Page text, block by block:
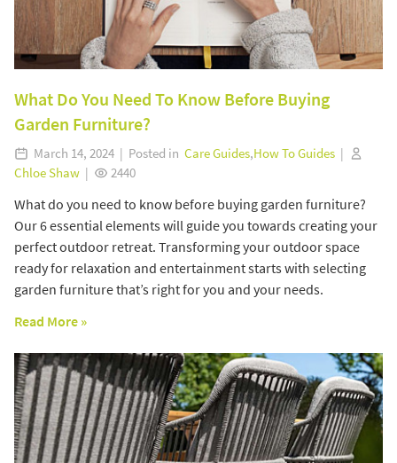
What Do You Need To Know Before Buying
Garden Furniture?
March 14, 2024 | Posted in Care Guides,How To Guides |
Chloe Shaw | 2440
What do you need to know before buying garden furniture?
Our 6 essential elements will guide you towards creating your
perfect outdoor retreat. Transforming your outdoor space
ready for relaxation and entertainment starts with selecting
garden furniture that’s right for you and your needs.
Read More »